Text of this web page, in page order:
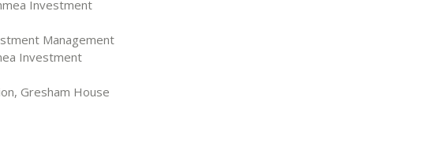
Investment
Management
Investment
Gresham House